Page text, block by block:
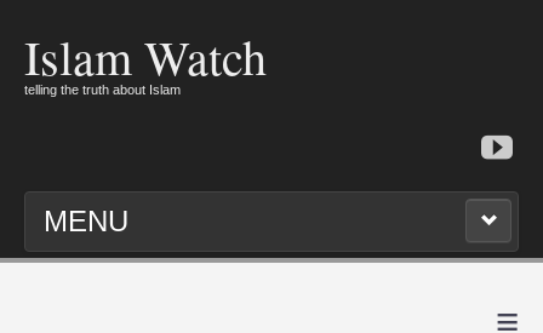
Islam Watch
telling the truth about Islam
MENU
≡